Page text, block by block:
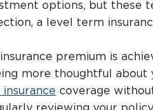
options, but these
a level term
premium is
more thoughtful about
insurance coverage